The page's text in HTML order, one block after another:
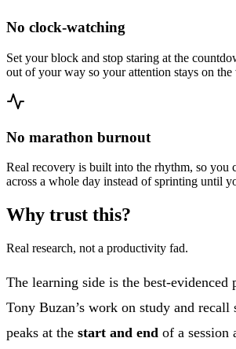
No clock-watching
Set your block and stop staring at the
out of your way so your attention stays on
No marathon burnout
Real recovery is built into the rhythm, so you
across a whole day instead of sprinting until
Why trust this?
Real research, not a productivity fad.
The learning side is the best-evidenced
Tony Buzan’s work on study and recall
peaks at the start and end of a session